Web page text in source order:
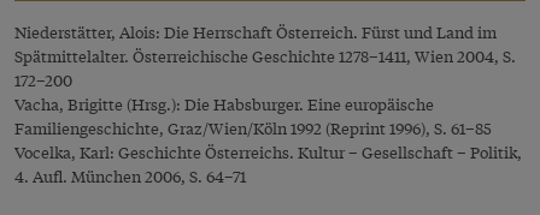
Niederstätter, Alois: Die Herrschaft Österreich. Fürst und Land im
Spätmittelalter. Österreichische Geschichte 1278–1411, Wien 2004, S.
172–200
Vacha, Brigitte (Hrsg.): Die Habsburger. Eine europäische
Familiengeschichte, Graz/Wien/Köln 1992 (Reprint 1996), S. 61–85
Vocelka, Karl: Geschichte Österreichs. Kultur – Gesellschaft – Politik,
4. Aufl. München 2006, S. 64–71